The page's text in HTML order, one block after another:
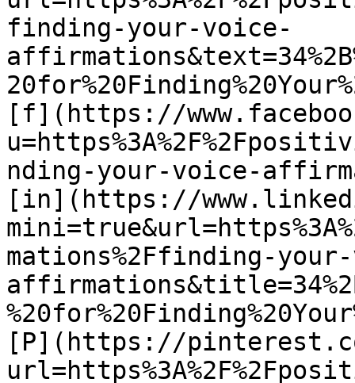
finding-your-voice-
[f](https://
nding-your-voice-
[in](https://
mations%2Ffinding-
[P](https://